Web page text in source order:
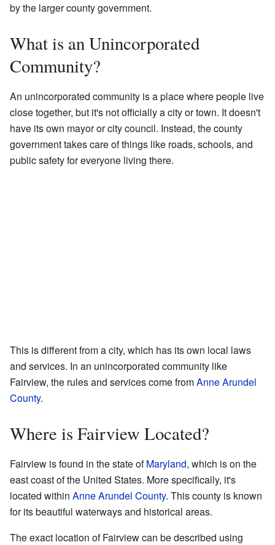
by the larger county government.
What is an Unincorporated
Community?
An unincorporated community is a place where people live
close together, but it's not officially a city or town. It doesn't
have its own mayor or city council. Instead, the county
government takes care of things like roads, schools, and
public safety for everyone living there.
This is different from a city, which has its own local laws
and services. In an unincorporated community like
Fairview, the rules and services come fromAnne Arundel
County.
Where is Fairview Located?
Fairview is found in the state ofMaryland, which is on the
east coast of the United States. More specifically, it's
located within Anne Arundel County. This county is known
for its beautiful waterways and historical areas.
The exact location of Fairview can be described using